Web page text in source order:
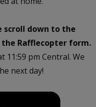
scroll down to the
Rafflecopter form.
11:59 pm Central. We
next day!